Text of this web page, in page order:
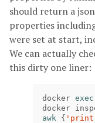
should return a
properties
were set at start,
We can actually
this dirty one liner:
docker exec
docker
awk { 'print